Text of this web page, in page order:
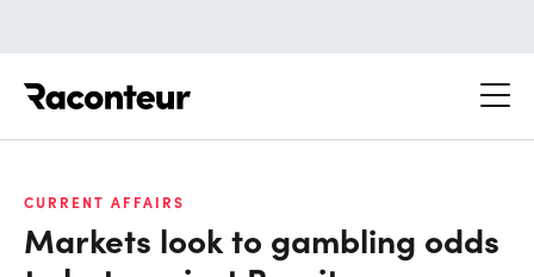
CURRENT AFFAIRS
Markets look to gambling odds